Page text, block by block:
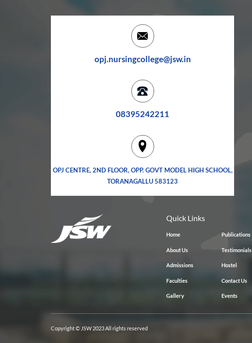
opj.nursingcollege@jsw.in
08395242211
OPJ CENTRE, 2ND FLOOR, OPP. GOVT MODEL HIGH SCHOOL,
TORANAGALLU 583123
Quick Links
Home Publications
About Us Testimonials
Admissions Hostel
Faculties Contact Us
Gallery Events
Copyright © JSW 2023 All rights reserved